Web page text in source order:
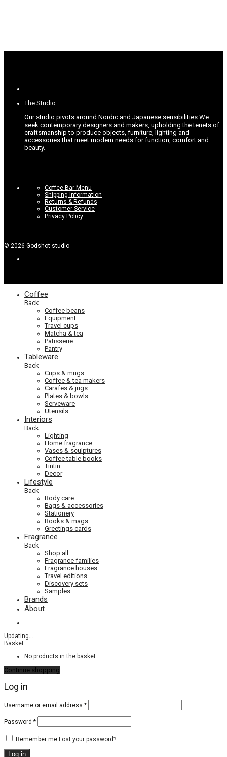
The Studio
Our studio pivots around Nordic and Japanese sensibilities. We
seek contemporary designers and makers, upholding the tenets of
craftsmanship to produce objects, furniture, lighting and
accessories that meet modern needs for function, comfort and
beauty.
Coffee Bar Menu
Shipping Information
Returns & Refunds
Customer Service
Privacy Policy
© 2026 Godshot studio
Coffee
Back
Coffee beans
Equipment
Travel cups
Matcha & tea
Patisserie
Pantry
Tableware
Back
Cups & mugs
Coffee & tea makers
Carafes & jugs
Plates & bowls
Serveware
Utensils
Interiors
Back
Lighting
Home fragrance
Vases & sculptures
Coffee table books
Tintin
Decor
Lifestyle
Back
Body care
Bags & accessories
Stationery
Books & mags
Greetings cards
Fragrance
Back
Shop all
Fragrance families
Fragrance houses
Travel editions
Discovery sets
Samples
Brands
About
Updating …
Basket
No products in the basket.
Continue shopping
Log in
Username or email address *Required
Password *Required
Remember me Lost your password?
Log in